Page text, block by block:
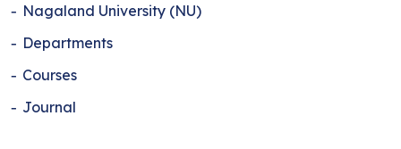
Nagaland University (NU)
Departments
Courses
Journal